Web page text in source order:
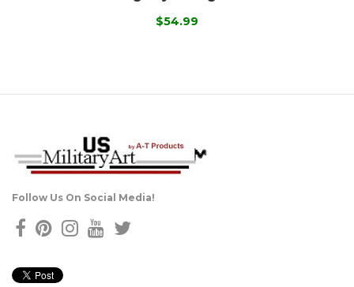
$54.99
Follow Us On Social Media!